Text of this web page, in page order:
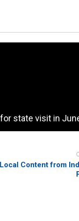
state visit in
Content from